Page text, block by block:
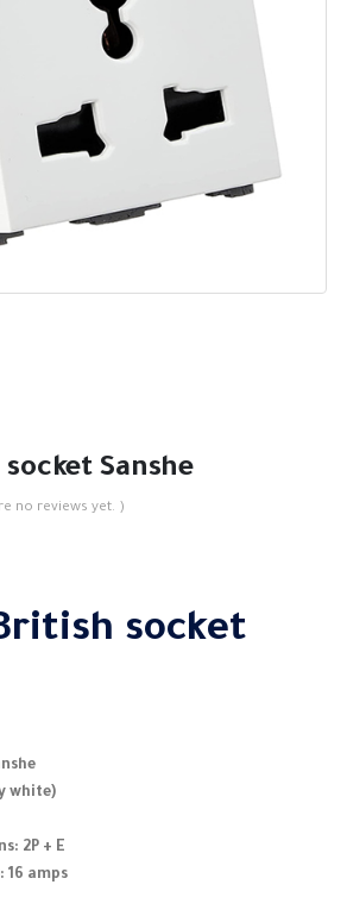
Sanshe
no reviews yet. )
socket
white)
2P + E
16 amps